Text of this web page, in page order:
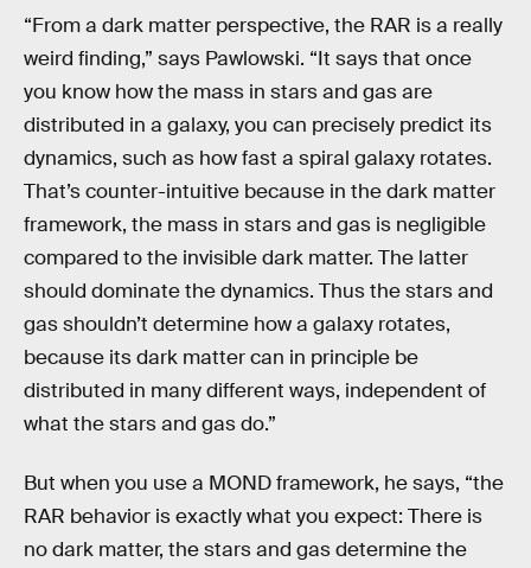
“From a dark matter perspective, the RAR is a really
weird finding,” says Pawlowski. “It says that once
you know how the mass in stars and gas are
distributed in a galaxy, you can precisely predict its
dynamics, such as how fast a spiral galaxy rotates.
That’s counter-intuitive because in the dark matter
framework, the mass in stars and gas is negligible
compared to the invisible dark matter. The latter
should dominate the dynamics. Thus the stars and
gas shouldn’t determine how a galaxy rotates,
because its dark matter can in principle be
distributed in many different ways, independent of
what the stars and gas do.”
But when you use a MOND framework, he says, “the
RAR behavior is exactly what you expect: There is
no dark matter, the stars and gas determine the